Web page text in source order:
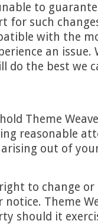
to
for such
with the
an issue.
do the best we
Theme
reasonable
out of
to change
Theme
should it